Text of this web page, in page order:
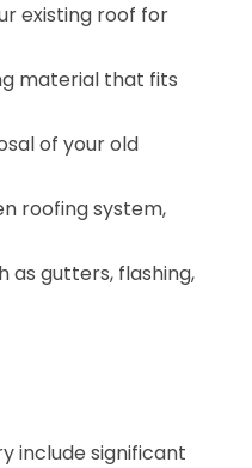
existing roof for
material that fits
of your old
roofing system,
as gutters, flashing,
include significant